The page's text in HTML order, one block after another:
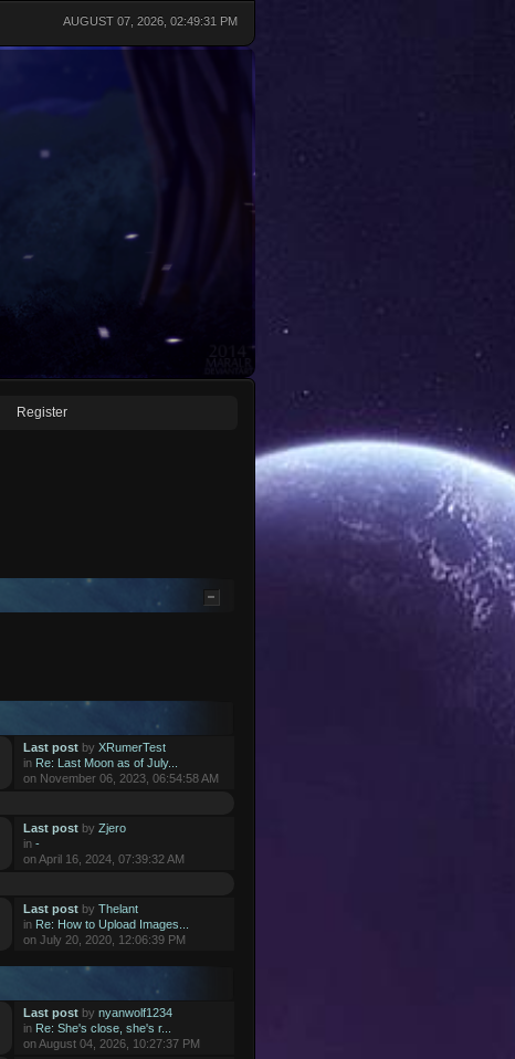
AUGUST 07, 2026, 02:49:31 PM
Register
Last postby XRumerTest
in Re: Last Moon as of July...
on November 06, 2023, 06:54:58 AM
Last postby Zjero
in -
on April 16, 2024, 07:39:32 AM
Last postby Thelant
in Re: How to Upload Images...
on July 20, 2020, 12:06:39 PM
Last postby nyanwolf1234
in Re: She's close, she's r...
on August 04, 2026, 10:27:37 PM